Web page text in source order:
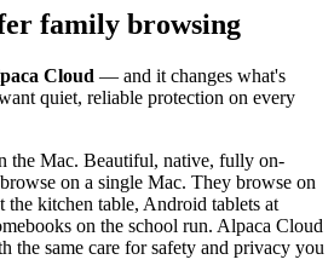
family browsing
Cloud — and it changes what's
quiet, reliable protection on every
the Mac. Beautiful, native, fully on-
on a single Mac. They browse on
the kitchen table, Android tablets at
on the school run. Alpaca Cloud
the same care for safety and privacy you